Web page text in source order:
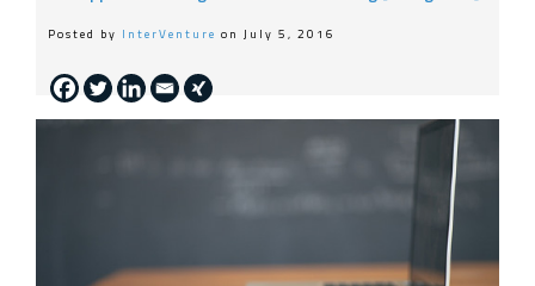
Posted by InterVenture on July 5, 2016